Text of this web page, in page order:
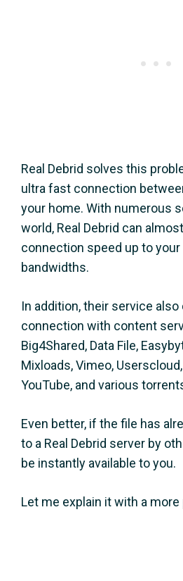
Real Debrid solves this
ultra fast connection
your home. With numerous
world, Real Debrid can
connection speed up to
bandwidths.
In addition, their service
connection with content
Big4Shared, Data File,
Mixloads, Vimeo,
YouTube, and various
Even better, if the file has
to a Real Debrid server by
be instantly available to you.
Let me explain it with a